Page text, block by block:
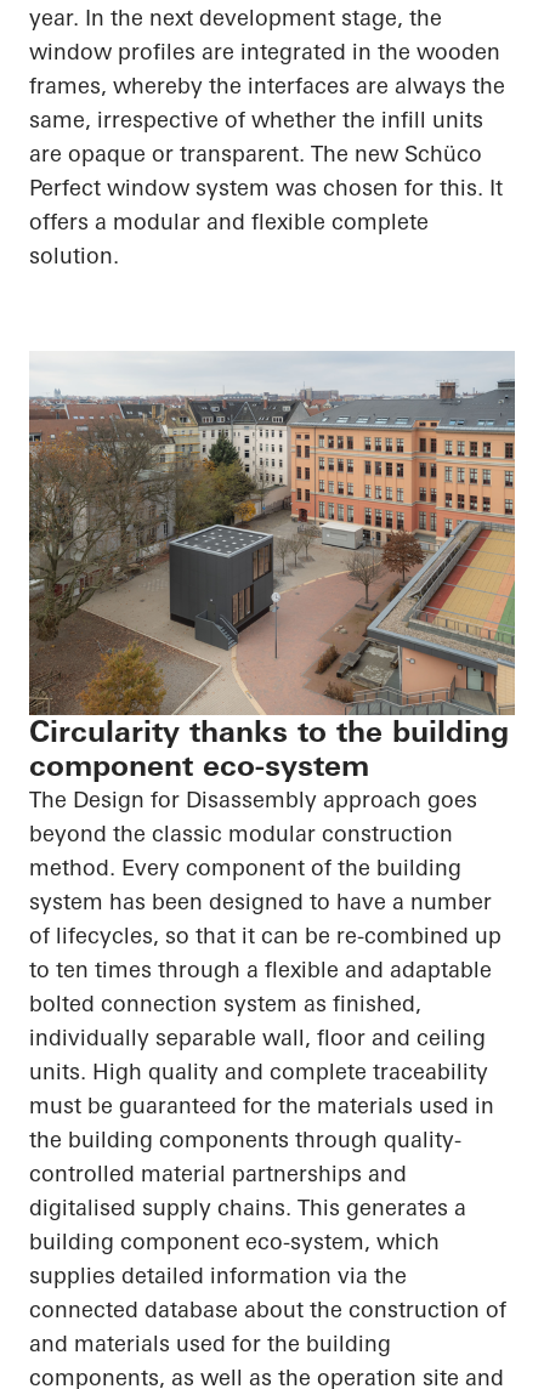
year. In the next development stage, the
window profiles are integrated in the wooden
frames, whereby the interfaces are always the
same, irrespective of whether the infill units
are opaque or transparent. The new Schüco
Perfect window system was chosen for this. It
offers a modular and flexible complete
solution.
Circularity thanks to the building
component eco-system
The Design for Disassembly approach goes
beyond the classic modular construction
method. Every component of the building
system has been designed to have a number
of lifecycles, so that it can be re-combined up
to ten times through a flexible and adaptable
bolted connection system as finished,
individually separable wall, floor and ceiling
units. High quality and complete traceability
must be guaranteed for the materials used in
the building components through quality-
controlled material partnerships and
digitalised supply chains. This generates a
building component eco-system, which
supplies detailed information via the
connected database about the construction of
and materials used for the building
components, as well as the operation site and